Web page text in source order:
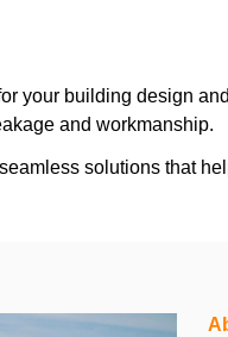
your building design
and workmanship.
solutions that